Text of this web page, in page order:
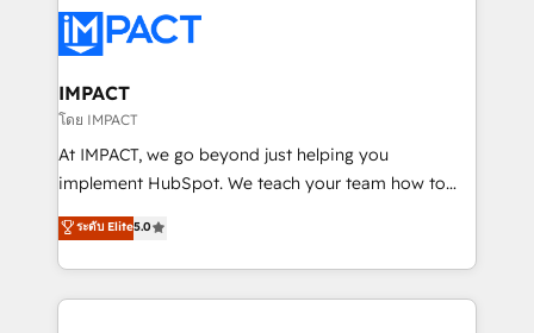
Slash months from your API Integration project... ⬅️
Click "Contact Business" ⬅️ to access 150+ Kickstart
Integration templates that put HubSpot in the center
of your tech stack, syncing... 🛍️ Shopify or
WooCommerce 💲 Stripe or Paypal 💰 Sage or
Netsuite 🤖 Google or Microsoft ✍️ DocuSign or
the rare Advanced "Custom Integrations"
Accreditation, securely sync data across... 🔄 any
IMPACT
โดย IMPACT
At IMPACT, we go beyond just helping you
implement HubSpot. We teach your team how to
master it. As the creators of the Endless Customers
System™ (the next evolution of They Ask, You
Answer), we’re the only HubSpot partner built
entirely around coaching and training. That means
ระดับ Elite5.0